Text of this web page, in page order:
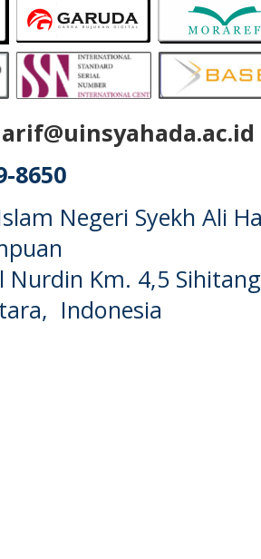
8650
Negeri Syekh Ali
Nurdin Km. 4,5
Indonesia